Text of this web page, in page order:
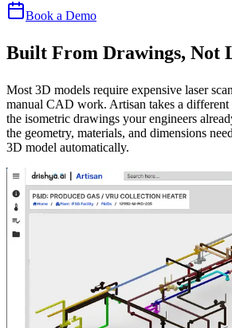
Book a Demo
Built From Drawings, Not
Most 3D models require expensive laser
manual CAD work. Artisan takes a
the isometric drawings your engineers
the geometry, materials, and dimensions
3D model automatically.